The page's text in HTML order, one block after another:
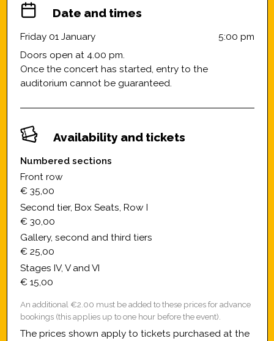
Date and times
Friday 01 January
5:00 pm
Doors open at 4.00 pm.
Once the concert has started, entry to the
auditorium cannot be guaranteed.
Availability and tickets
Numbered sections
Front row
€ 35,00
Second tier, Box Seats, Row I
€ 30,00
Gallery, second and third tiers
€ 25,00
Stages IV, V and VI
€ 15,00
An additional €2.00 must be added to these prices for advance
bookings (this applies up to one hour before the event).
The prices shown apply to tickets purchased at the